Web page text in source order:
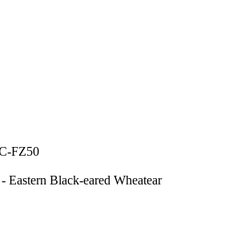
FZ50
Eastern Black-eared Wheatear